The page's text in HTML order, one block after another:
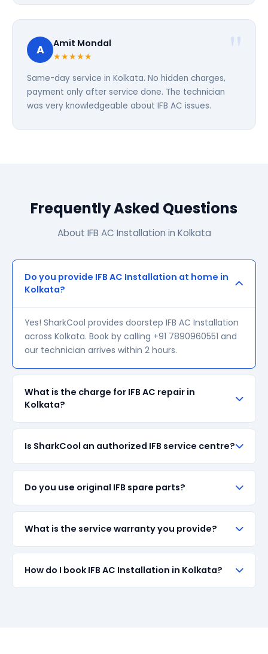
A Amit Mondal
★★★★★
Same-day service in Kolkata. No hidden charges,
payment only after service done. The technician
was very knowledgeable about IFB AC issues.
Frequently Asked Questions
About IFB AC Installation in Kolkata
Do you provide IFB AC Installation at home in
Kolkata?
Yes! SharkCool provides doorstep IFB AC Installation
across Kolkata. Book by calling +91 7890960551 and
our technician arrives within 2 hours.
What is the charge for IFB AC repair in
Kolkata?
repair cost depends on the fault and parts required.
We give a transparent quote before starting any
Is SharkCool an authorized IFB service centre?
We are an independent repair provider for out-of-
warranty appliances. For in-warranty products,
Do you use original IFB spare parts?
when available in the market. All parts come with up
to 90-day manufacturer warranty. We are
What is the service warranty you provide?
all repairs done in Kolkata. If the same fault recurs
within 90 days, we re-service at no extra cost.
How do I book IFB AC Installation in Kolkata?